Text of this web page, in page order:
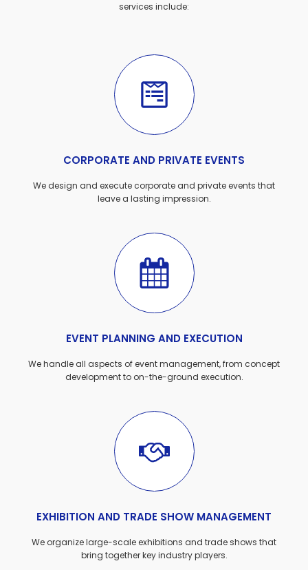
services include:
CORPORATE AND PRIVATE EVENTS
We design and execute corporate and private events that
leave a lasting impression.
EVENT PLANNING AND EXECUTION
We handle all aspects of event management, from concept
development to on-the-ground execution.
EXHIBITION AND TRADE SHOW MANAGEMENT
We organize large-scale exhibitions and trade shows that
bring together key industry players.